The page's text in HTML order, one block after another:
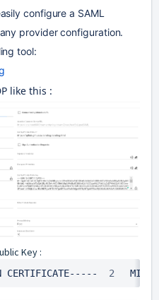
configure a SAML
provider configuration.
like this :
Key :
CERTIFICATE----- 2